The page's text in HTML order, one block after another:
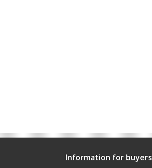
Information for buyers